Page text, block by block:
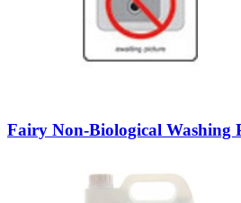
Fairy Non-Biological Washing